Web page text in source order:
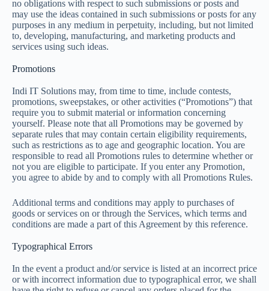
no obligations with respect to such submissions or posts and
may use the ideas contained in such submissions or posts for any
purposes in any medium in perpetuity, including, but not limited
to, developing, manufacturing, and marketing products and
services using such ideas.
Promotions
Indi IT Solutions may, from time to time, include contests,
promotions, sweepstakes, or other activities (“Promotions”) that
require you to submit material or information concerning
yourself. Please note that all Promotions may be governed by
separate rules that may contain certain eligibility requirements,
such as restrictions as to age and geographic location. You are
responsible to read all Promotions rules to determine whether or
not you are eligible to participate. If you enter any Promotion,
you agree to abide by and to comply with all Promotions Rules.
Additional terms and conditions may apply to purchases of
goods or services on or through the Services, which terms and
conditions are made a part of this Agreement by this reference.
Typographical Errors
In the event a product and/or service is listed at an incorrect price
or with incorrect information due to typographical error, we shall